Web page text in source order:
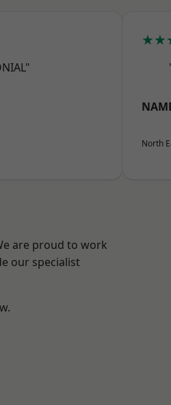
North
are proud to work
our specialist